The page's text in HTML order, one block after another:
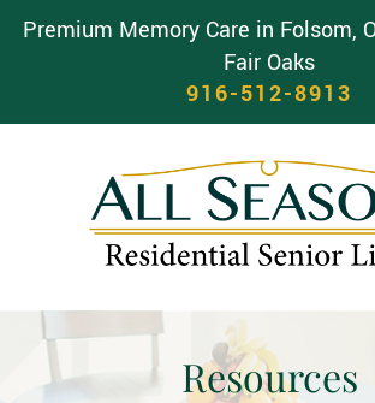
Premium Memory Care in Folsom,
Fair Oaks
916-512-8913
Resources